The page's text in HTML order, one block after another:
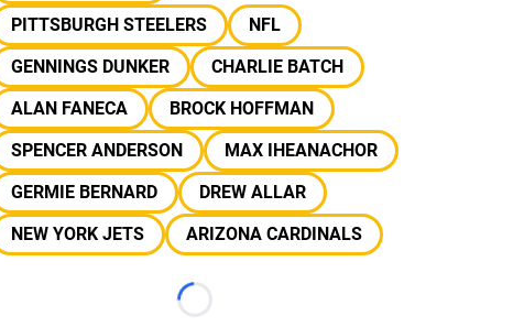
PITTSBURGH STEELERS
NFL
GENNINGS DUNKER
CHARLIE BATCH
ALAN FANECA
BROCK HOFFMAN
SPENCER ANDERSON
MAX IHEANACHOR
GERMIE BERNARD
DREW ALLAR
NEW YORK JETS
ARIZONA CARDINALS
Loading...